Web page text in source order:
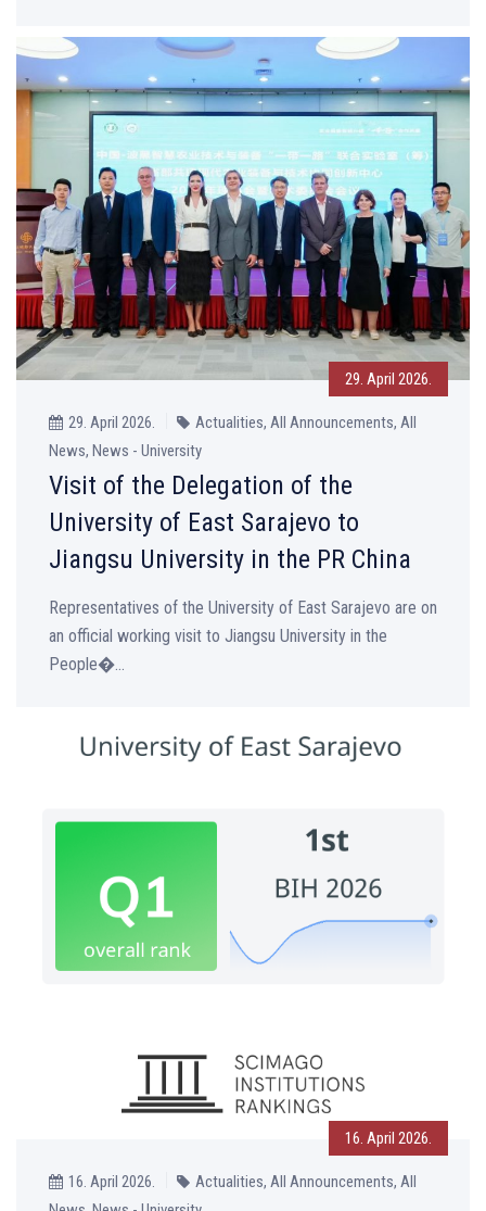
29. April 2026.
29. April 2026.
Actualities, All Announcements, All
News, News - University
Visit of the Delegation of the
University of East Sarajevo to
Jiangsu University in the PR China
Representatives of the University of East Sarajevo are on
an official working visit to Jiangsu University in the
People�...
16. April 2026.
16. April 2026.
Actualities, All Announcements, All